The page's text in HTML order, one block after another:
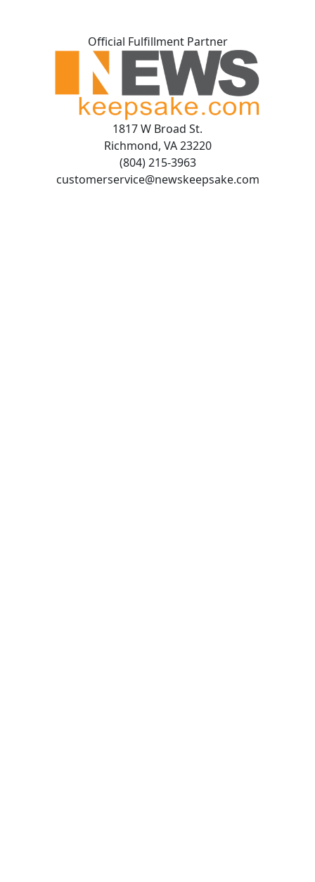
Official Fulfillment Partner
1817 W Broad St.
Richmond, VA 23220
(804) 215-3963
customerservice@newskeepsake.com